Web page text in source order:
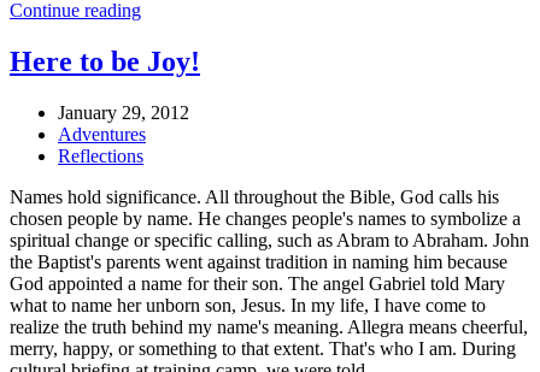
Continue reading
Here to be Joy!
January 29, 2012
Adventures
Reflections
Names hold significance. All throughout the Bible, God calls his
chosen people by name. He changes people's names to symbolize a
spiritual change or specific calling, such as Abram to Abraham. John
the Baptist's parents went against tradition in naming him because
God appointed a name for their son. The angel Gabriel told Mary
what to name her unborn son, Jesus. In my life, I have come to
realize the truth behind my name's meaning. Allegra means cheerful,
merry, happy, or something to that extent. That's who I am. During